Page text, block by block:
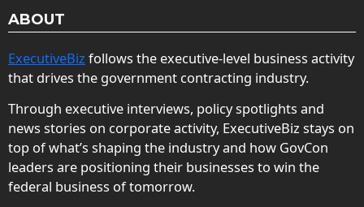
ABOUT
ExecutiveBiz follows the executive-level business activity
that drives the government contracting industry.
Through executive interviews, policy spotlights and
news stories on corporate activity, ExecutiveBiz stays on
top of what’s shaping the industry and how GovCon
leaders are positioning their businesses to win the
federal business of tomorrow.